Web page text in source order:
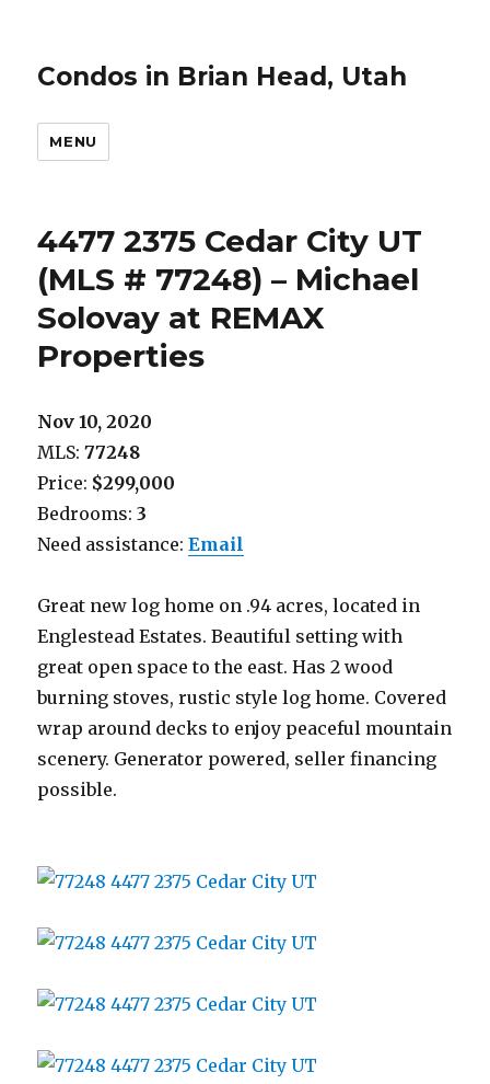
Condos in Brian Head, Utah
MENU
4477 2375 Cedar City UT
(MLS # 77248) – Michael
Solovay at REMAX
Properties
Nov 10, 2020
MLS:77248
Price: $299,000
Bedrooms:3
Need assistance:Email
Great new log home on .94 acres, located in
Englestead Estates. Beautiful setting with
great open space to the east. Has 2 wood
burning stoves, rustic style log home. Covered
wrap around decks to enjoy peaceful mountain
scenery. Generator powered, seller financing
possible.